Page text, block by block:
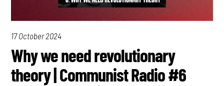
17 October 2024
Why we need revolutionary
theory | Communist Radio #6